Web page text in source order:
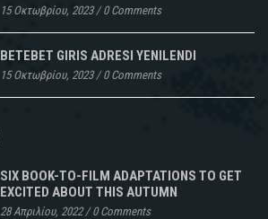
15 Οκτωβρίου, 2023/0 Comments
BETEBET GIRIS ADRESI YENILENDI
15 Οκτωβρίου, 2023/0 Comments
SIX BOOK-TO-FILM ADAPTATIONS TO GET
EXCITED ABOUT THIS AUTUMN
28 Απριλίου, 2022/0 Comments